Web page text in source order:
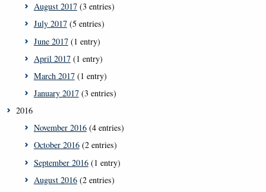
August 2017(3 entries)
July 2017(5 entries)
June 2017(1 entry)
April 2017(1 entry)
March 2017(1 entry)
January 2017(3 entries)
2016
November 2016(4 entries)
October 2016(2 entries)
September 2016(1 entry)
August 2016(2 entries)